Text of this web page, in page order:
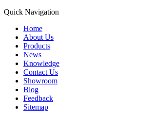
Quick Navigation
Home
About Us
Products
News
Knowledge
Contact Us
Showroom
Blog
Feedback
Sitemap